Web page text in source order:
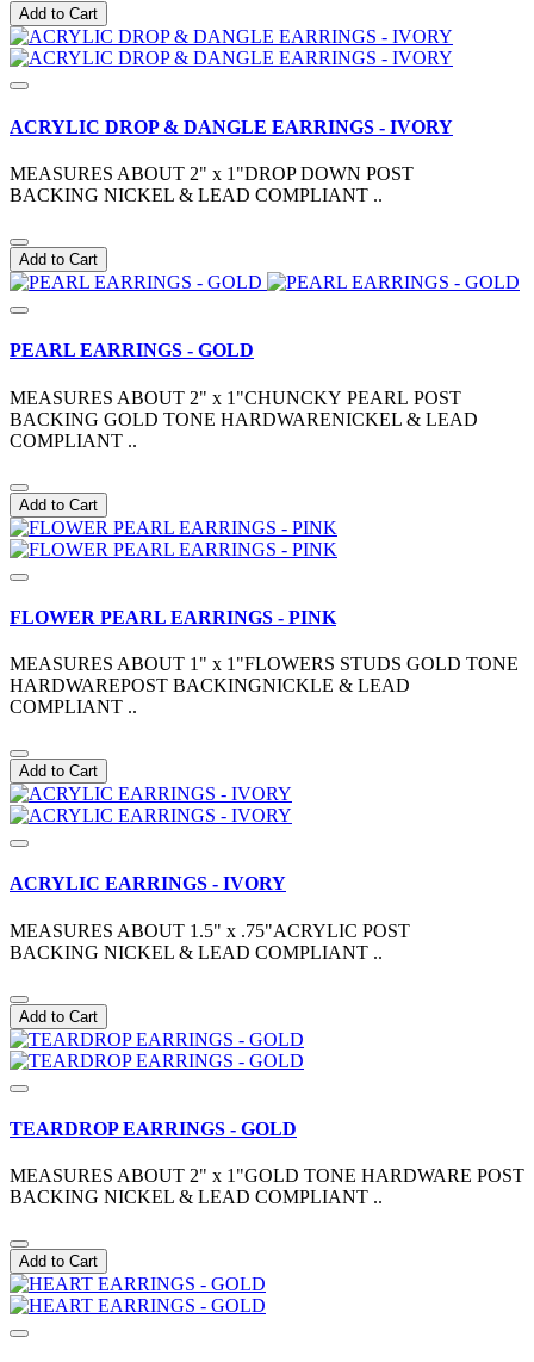
Add to Cart
ACRYLIC DROP & DANGLE EARRINGS - IVORY
MEASURES ABOUT 2" x 1"DROP DOWN POST
BACKING NICKEL & LEAD COMPLIANT ..
Add to Cart
PEARL EARRINGS - GOLD
MEASURES ABOUT 2" x 1"CHUNCKY PEARL POST
BACKING GOLD TONE HARDWARENICKEL & LEAD
COMPLIANT ..
Add to Cart
FLOWER PEARL EARRINGS - PINK
MEASURES ABOUT 1" x 1"FLOWERS STUDS GOLD TONE
HARDWAREPOST BACKINGNICKLE & LEAD
COMPLIANT ..
Add to Cart
ACRYLIC EARRINGS - IVORY
MEASURES ABOUT 1.5" x .75"ACRYLIC POST
BACKING NICKEL & LEAD COMPLIANT ..
Add to Cart
TEARDROP EARRINGS - GOLD
MEASURES ABOUT 2" x 1"GOLD TONE HARDWARE POST
BACKING NICKEL & LEAD COMPLIANT ..
Add to Cart